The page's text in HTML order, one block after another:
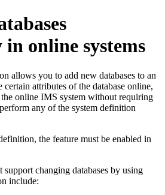
online systems
allows you to add new databases to an
attributes of the database online,
the online IMS system without requiring
any of the system definition
the feature must be enabled in
support changing databases by using
include: